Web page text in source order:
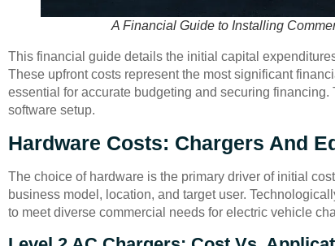
A Financial Guide to Installing
This financial guide details the initial capital
These upfront costs represent the most significant
essential for accurate budgeting and securing
software setup.
Hardware Costs: Chargers And
The choice of hardware is the primary driver of initial
business model, location, and target user.
to meet diverse commercial needs for electric vehicle